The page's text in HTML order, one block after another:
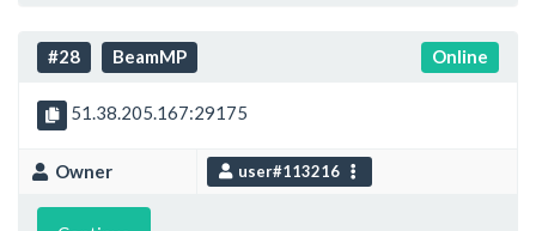
#28 BeamMP Online
51.38.205.167:29175
Owner user#113216